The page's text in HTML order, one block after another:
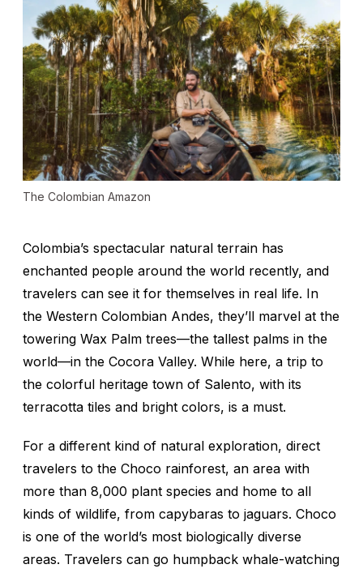
The Colombian Amazon
Colombia’s spectacular natural terrain has
enchanted people around the world recently, and
travelers can see it for themselves in real life. In
the Western Colombian Andes, they’ll marvel at the
towering Wax Palm trees—the tallest palms in the
world—in the Cocora Valley. While here, a trip to
the colorful heritage town of Salento, with its
terracotta tiles and bright colors, is a must.
For a different kind of natural exploration, direct
travelers to the Choco rainforest, an area with
more than 8,000 plant species and home to all
kinds of wildlife, from capybaras to jaguars. Choco
is one of the world’s most biologically diverse
areas. Travelers can go humpback whale-watching